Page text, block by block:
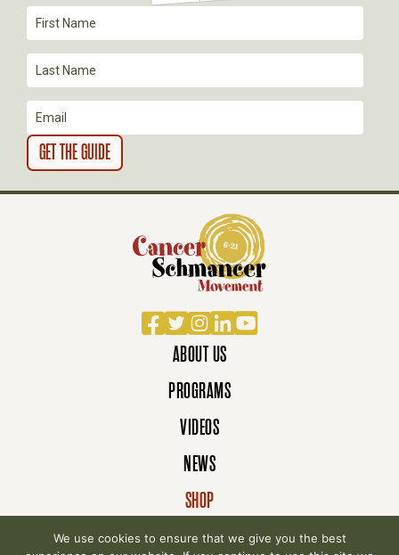
T
I
O
N
Facebook
TwitterInstagram
LinkedIn
YouTube
ABOUT US
PROGRAMS
VIDEOS
NEWS
SHOP
DONATE
We use cookies to ensure that we give you the best